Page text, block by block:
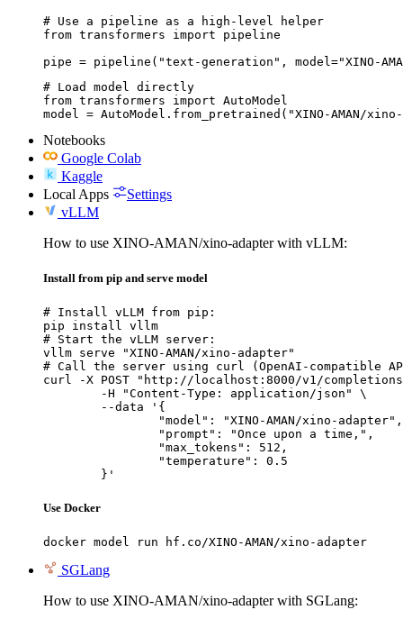
# Use a pipeline as a high-level helper
from transformers import pipeline
pipe = pipeline("text-generation", model="XINO-
# Load model directly
from transformers import AutoModel
model = AutoModel.from_pretrained("XINO-AMAN/
Notebooks
Google Colab
Kaggle
Local Apps
Settings
vLLM
How to use XINO-AMAN/xino-adapter with vLLM:
Install from pip and serve model
# Install vLLM from pip:
pip install vllm
# Start the vLLM server:
vllm serve "XINO-AMAN/xino-adapter"
# Call the server using curl (OpenAI-compatible
curl -X POST "http://localhost:8000/v1/
	}'
Use Docker
docker model run hf.co/XINO-AMAN/xino-adapter
SGLang
How to use XINO-AMAN/xino-adapter with SGLang: